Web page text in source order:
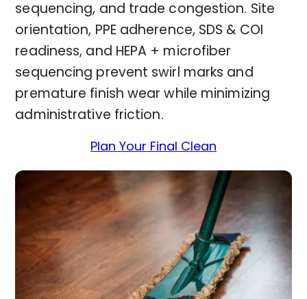
sequencing, and trade congestion. Site
orientation, PPE adherence, SDS & COI
readiness, and HEPA + microfiber
sequencing prevent swirl marks and
premature finish wear while minimizing
administrative friction.
Plan Your Final Clean